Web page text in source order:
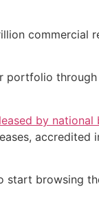
commercial
by national
start browsing